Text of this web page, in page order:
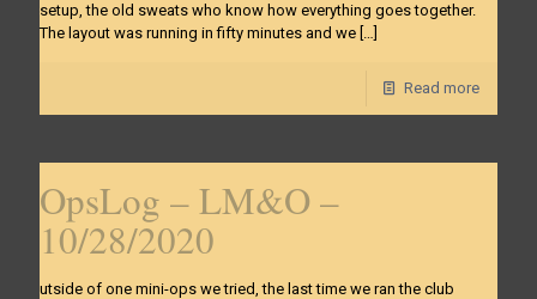
setup, the old sweats who know how everything goes together.
The layout was running in fifty minutes and we […]
Read more
OpsLog – LM&O –
10/28/2020
utside of one mini-ops we tried, the last time we ran the club